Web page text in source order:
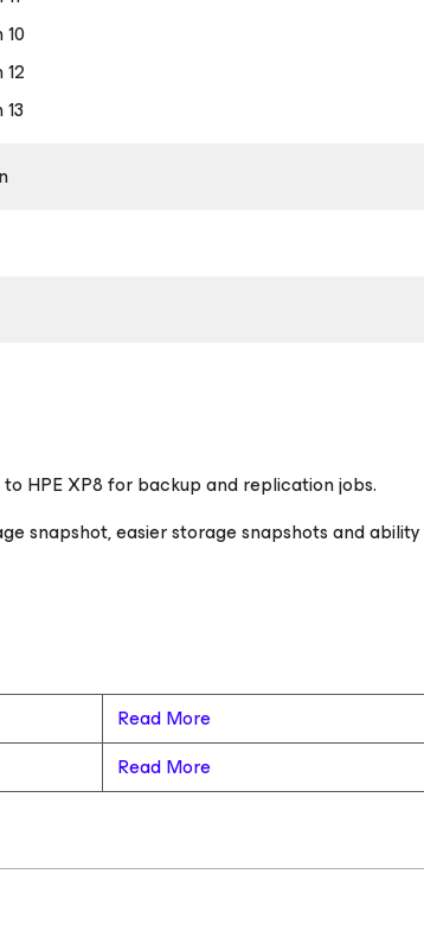
HPE XP8 for backup and replication jobs.
snapshot, easier storage snapshots and
Read More
Read More